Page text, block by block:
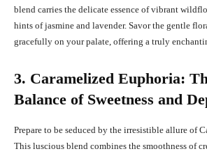
blend carries the delicate essence of vibrant
hints of jasmine and lavender. Savor the gentle
gracefully on your palate, offering a truly
3. Caramelized Euphoria:
Balance of Sweetness and
Prepare to be seduced by the irresistible allure of
This luscious blend combines the smoothness of